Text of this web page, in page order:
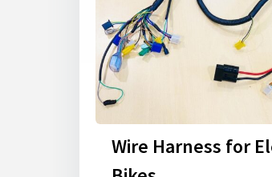
Wire Harness for